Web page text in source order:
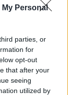
My Personal
parties, or
for
opt-out
that after your
seeing
utilized by